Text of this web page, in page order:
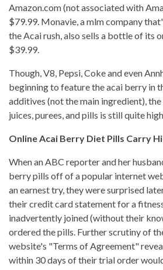
Amazon.com (not associated with
$79.99. Monavie, a mlm company
the Acai rush, also sells a bottle of its
$39.99.
Though, V8, Pepsi, Coke and even
beginning to feature the acai berry in
additives (not the main ingredient),
juices, purees, and pills is still quite
Online Acai Berry Diet Pills Carry
When an ABC reporter and her
berry pills off of a popular internet
an earnest try, they were surprised
their credit card statement for a
inadvertently joined (without their
ordered the pills. Further scrutiny of
website's "Terms of Agreement"
within 30 days of their trial order